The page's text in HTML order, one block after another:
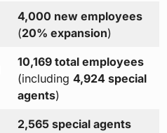
4,000 new employees
(20% expansion)
10,169 total employees
(including 4,924 special
agents)
2,565 special agents